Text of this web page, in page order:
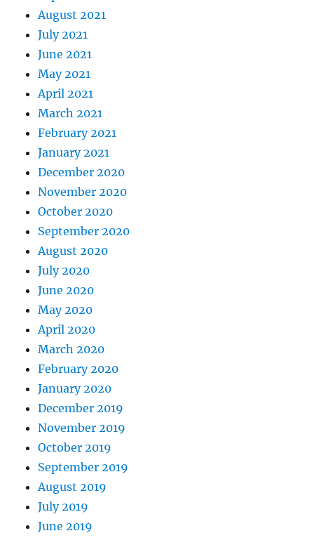
August 2021
July 2021
June 2021
May 2021
April 2021
March 2021
February 2021
January 2021
December 2020
November 2020
October 2020
September 2020
August 2020
July 2020
June 2020
May 2020
April 2020
March 2020
February 2020
January 2020
December 2019
November 2019
October 2019
September 2019
August 2019
July 2019
June 2019